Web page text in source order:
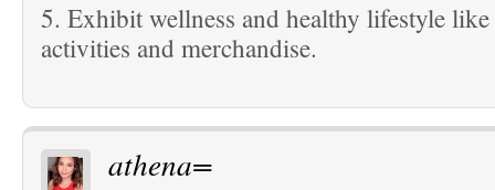
5. Exhibit wellness and healthy lifestyle like
activities and merchandise.
athena=